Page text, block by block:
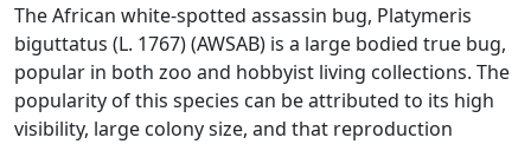
The African white-spotted assassin bug, Platymeris
biguttatus (L. 1767) (AWSAB) is a large bodied true bug,
popular in both zoo and hobbyist living collections. The
popularity of this species can be attributed to its high
visibility, large colony size, and that reproduction